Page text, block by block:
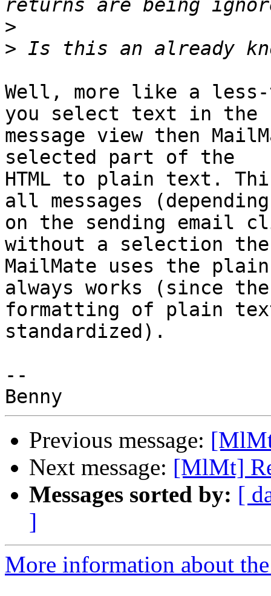
>
>
Well, more like a less-
you select text in the
message view then
selected part of the
HTML to plain text.
all messages
on the sending email
without a selection
MailMate uses the
always works (since
formatting of plain
standardized).
--
Previous message:
Next message: [MlMt]
Messages sorted by: [
]
More information about